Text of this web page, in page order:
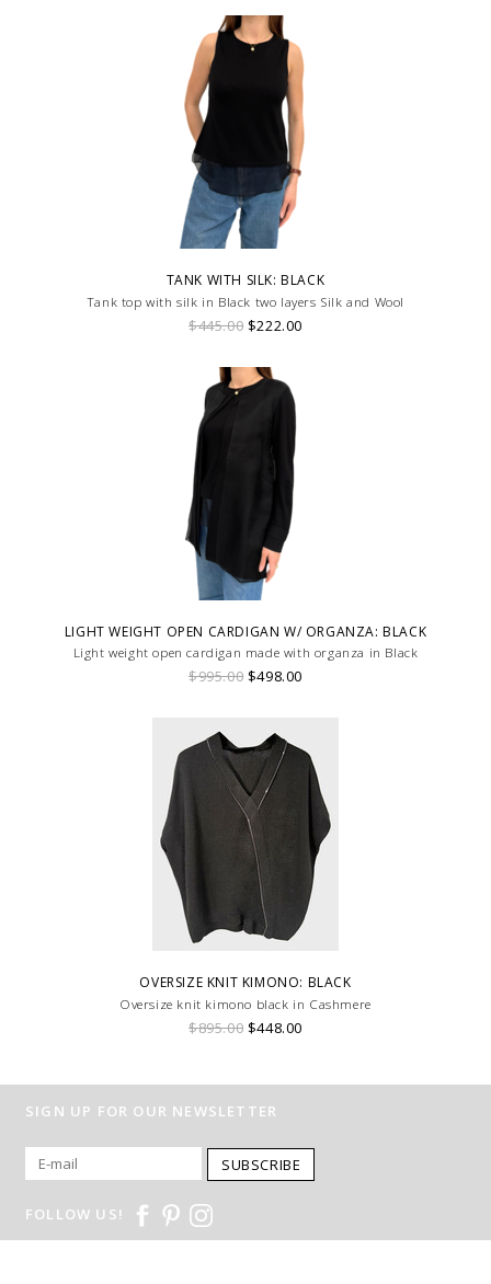
TANK WITH SILK: BLACK
Tank top with silk in Black two layers Silk and Wool
$445.00 $222.00
LIGHT WEIGHT OPEN CARDIGAN W/ ORGANZA: BLACK
Light weight open cardigan made with organza in Black
$995.00 $498.00
OVERSIZE KNIT KIMONO: BLACK
Oversize knit kimono black in Cashmere
$895.00 $448.00
SIGN UP FOR OUR NEWSLETTER
SUBSCRIBE
FOLLOW US!